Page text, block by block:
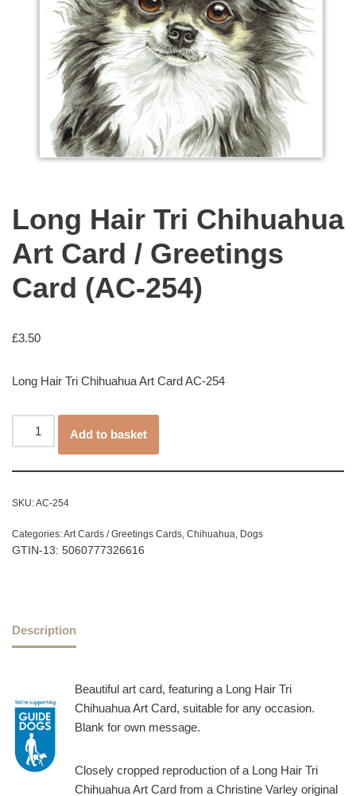
Long Hair Tri Chihuahua
Art Card / Greetings
Card (AC-254)
£3.50
Long Hair Tri Chihuahua Art Card AC-254
Add to basket
SKU:AC-254
Categories:Art Cards / Greetings Cards, Chihuahua, Dogs
GTIN-13: 5060777326616
Description
Beautiful art card, featuring a Long Hair Tri
Chihuahua Art Card, suitable for any occasion.
Blank for own message.
Closely cropped reproduction of a Long Hair Tri
Chihuahua Art Card from a Christine Varley original